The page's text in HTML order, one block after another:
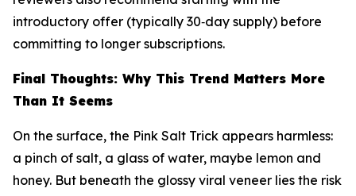
introductory offer (typically 30‑day supply) before
committing to longer subscriptions.
Final Thoughts: Why This Trend Matters More
Than It Seems
On the surface, the Pink Salt Trick appears harmless:
a pinch of salt, a glass of water, maybe lemon and
honey. But beneath the glossy viral veneer lies the risk